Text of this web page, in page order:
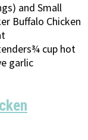
and Small
Buffalo Chicken
cup hot
garlic